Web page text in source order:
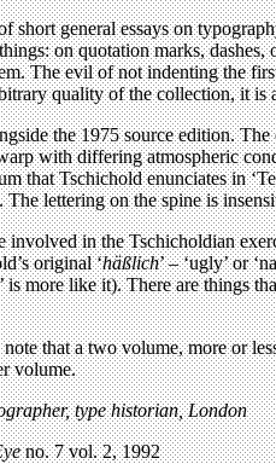
short general essays on
on quotation marks,
The evil of not indenting the
quality of the collection, it is
the 1975 source edition.
with differing atmospheric
that Tschichold enunciates in
The lettering on the spine is
in the Tschicholdian
original ‘häßlich’ – ‘ugly’ or
is more like it). There are things
that a two volume, more or
volume.
type historian, London
no. 7 vol. 2, 1992